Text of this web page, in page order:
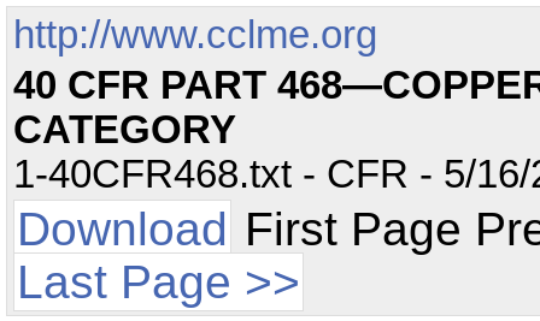
http://www.cclme.org
40 CFR PART
CATEGORY
1-40CFR468.txt - CFR - 5/
Download First Page
Last Page >>